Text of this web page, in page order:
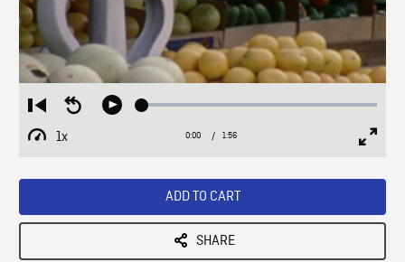
Restart
from
beginning
Seek
Play Loaded:
1x
Playback
Current
0:00 / Duration
1:56
ADD TO CART
SHARE